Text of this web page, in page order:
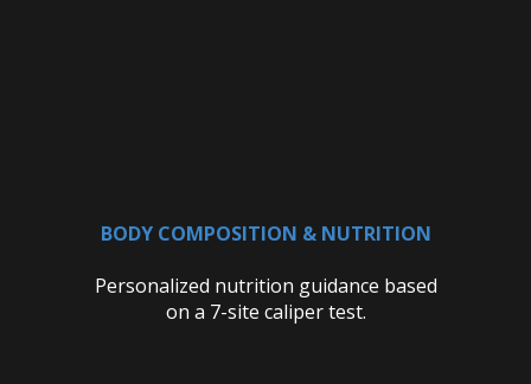
BODY COMPOSITION & NUTRITION
Personalized nutrition guidance based
on a 7-site caliper test.